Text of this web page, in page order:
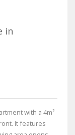
in
with a 4m²
It features